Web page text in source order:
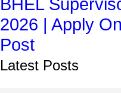
BHEL
2026 | Apply
Post
Latest Posts